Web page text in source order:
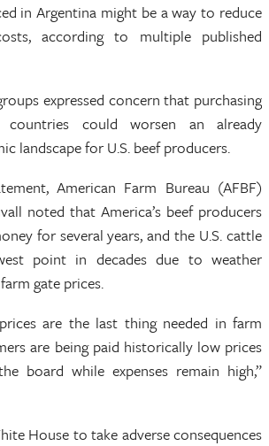
in Argentina might be a way to reduce
according to multiple published
expressed concern that purchasing
could worsen an already
landscape for U.S. beef producers.
American Farm Bureau (AFBF)
noted that America’s beef producers
for several years, and the U.S. cattle
point in decades due to weather
gate prices.
are the last thing needed in farm
are being paid historically low prices
board while expenses remain high,”
House to take adverse consequences